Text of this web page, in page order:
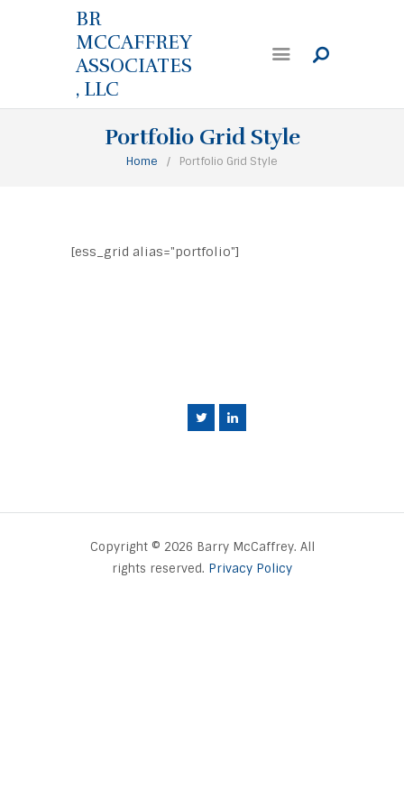
BR
MCCAFFREY
ASSOCIATES
, LLC
Portfolio Grid Style
Home Portfolio Grid Style
[ess_grid alias="portfolio"]
Copyright © 2026 Barry McCaffrey. All
rights reserved. Privacy Policy